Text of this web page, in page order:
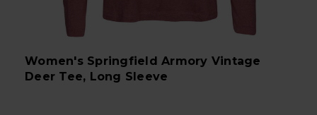
Women's Springfield Armory Vintage
Deer Tee, Long Sleeve